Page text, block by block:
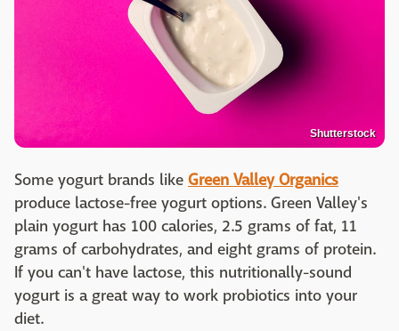
Shutterstock
Some yogurt brands like Green Valley Organics
produce lactose-free yogurt options. Green Valley's
plain yogurt has 100 calories, 2.5 grams of fat, 11
grams of carbohydrates, and eight grams of protein.
If you can't have lactose, this nutritionally-sound
yogurt is a great way to work probiotics into your
diet.